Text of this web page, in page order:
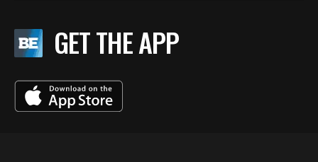
GET THE APP